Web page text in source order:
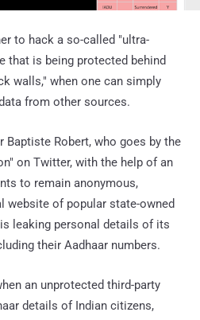
to hack a so-called "ultra-
that is being protected behind
walls," when one can simply
from other sources.
Baptiste Robert, who goes by the
on Twitter, with the help of an
to remain anonymous,
website of popular state-owned
leaking personal details of its
their Aadhaar numbers.
an unprotected third-party
details of Indian citizens,